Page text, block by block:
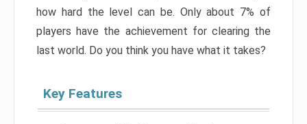
how hard the level can be. Only about 7% of
players have the achievement for clearing the
last world. Do you think you have what it takes?
Key Features